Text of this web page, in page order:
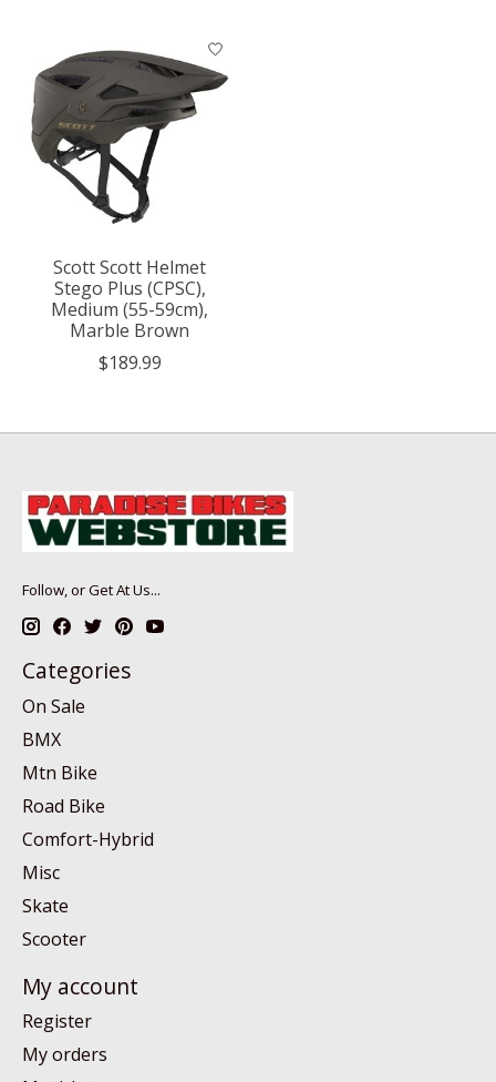
Product carousel items
Scott Scott Helmet
Stego Plus (CPSC),
Medium (55-59cm),
Marble Brown
$189.99
Follow, or Get At Us...
Categories
On Sale
BMX
Mtn Bike
Road Bike
Comfort-Hybrid
Misc
Skate
Scooter
My account
Register
My orders